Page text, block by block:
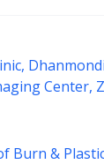
Dhanmondi
Center,
Burn &